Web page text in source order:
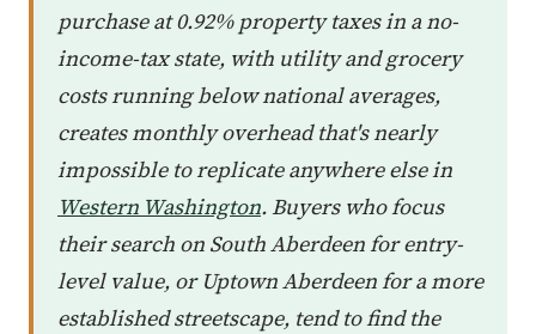
purchase at 0.92% property taxes in a no-
income-tax state, with utility and grocery
costs running below national averages,
creates monthly overhead that's nearly
impossible to replicate anywhere else in
Western Washington. Buyers who focus
their search on South Aberdeen for entry-
level value, or Uptown Aberdeen for a more
established streetscape, tend to find the